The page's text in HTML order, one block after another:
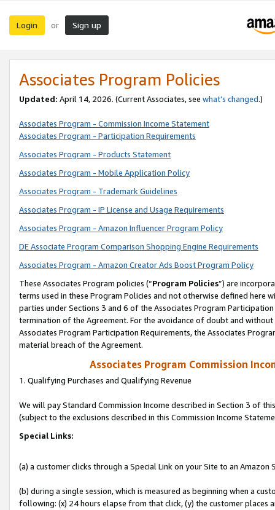
Login or Sign up
Associates Program Policies
Updated: April 14, 2026. (Current Associates, see what’s changed.)
Associates Program - Commission Income Statement
Associates Program - Participation Requirements
Associates Program - Products Statement
Associates Program - Mobile Application Policy
Associates Program - Trademark Guidelines
Associates Program - IP License and Usage Requirements
Associates Program - Amazon Influencer Program Policy
DE Associate Program Comparison Shopping Engine Requirements
Associates Program - Amazon Creator Ads Boost Program Policy
These Associates Program policies (“Program Policies”) are
terms used in these Program Policies and not otherwise defined
parties under Sections 3 and 6 of the Associates Program
termination of the Agreement. For the avoidance of doubt and
Associates Program Participation Requirements, the Associates
material breach of the Agreement.
Associates Program Commission
1. Qualifying Purchases and Qualifying Revenue
We will pay Standard Commission Income described in Section 3 of
(subject to the exclusions described in this Commission Income
Special Links:
(a) a customer clicks through a Special Link on your Site to an Amazon
(b) during a single session, which is measured as beginning when a
following: (x) 24 hours elapse from that click, (y) the customer